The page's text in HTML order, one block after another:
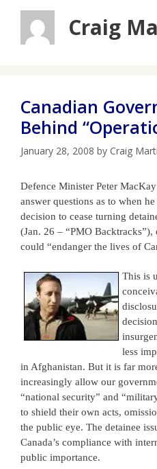
Craig
Canadian
Behind
January 28, 2008 by Craig
Defence Minister Peter
answer questions as to when
decision to cease turning
(Jan. 26 – “PMO
could “endanger the lives of
This is
less
in Afghanistan. But it is far
increasingly allow our
“national security” and
to shield their own acts,
the public eye. The detainee
Canada’s compliance with
public importance.